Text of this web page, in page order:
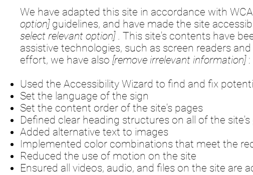
We have adapted this site in accordance with
option]guidelines, and have made the site
select relevant option]. This site's contents have
assistive technologies, such as screen readers
effort, we have also [remove irrelevant information]:
Used the Accessibility Wizard to find and fix
Set the language of the sign
Set the content order of the site's pages
Defined clear heading structures on all of the site's
Added alternative text to images
Implemented color combinations that meet the
Reduced the use of motion on the site
Ensured all videos, audio, and files on the site are